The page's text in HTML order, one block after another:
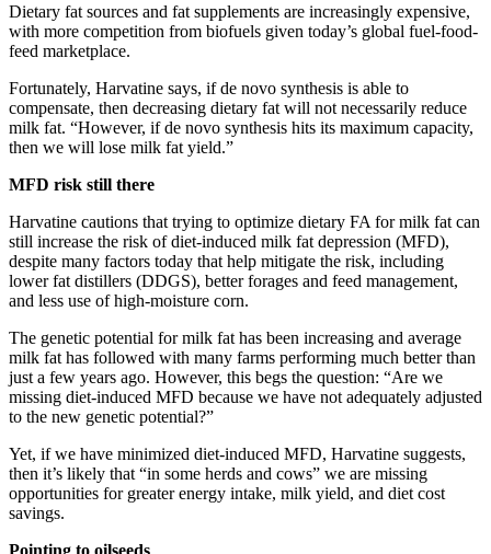
Dietary fat sources and fat supplements are increasingly expensive,
with more competition from biofuels given today’s global fuel-food-
feed marketplace.
Fortunately, Harvatine says, if de novo synthesis is able to
compensate, then decreasing dietary fat will not necessarily reduce
milk fat. “However, if de novo synthesis hits its maximum capacity,
then we will lose milk fat yield.”
MFD risk still there
Harvatine cautions that trying to optimize dietary FA for milk fat can
still increase the risk of diet-induced milk fat depression (MFD),
despite many factors today that help mitigate the risk, including
lower fat distillers (DDGS), better forages and feed management,
and less use of high-moisture corn.
The genetic potential for milk fat has been increasing and average
milk fat has followed with many farms performing much better than
just a few years ago. However, this begs the question: “Are we
missing diet-induced MFD because we have not adequately adjusted
to the new genetic potential?”
Yet, if we have minimized diet-induced MFD, Harvatine suggests,
then it’s likely that “in some herds and cows” we are missing
opportunities for greater energy intake, milk yield, and diet cost
savings.
Pointing to oilseeds